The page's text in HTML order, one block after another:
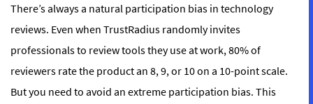
There’s always a natural participation bias in technology
reviews. Even when TrustRadius randomly invites
professionals to review tools they use at work, 80% of
reviewers rate the product an 8, 9, or 10 on a 10-point scale.
But you need to avoid an extreme participation bias. This